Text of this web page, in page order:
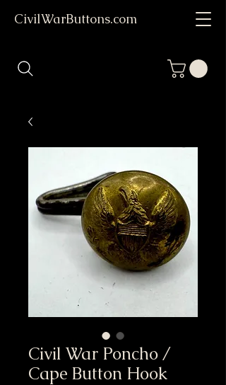
CivilWarButtons.com
Civil War Poncho /
Cape Button Hook